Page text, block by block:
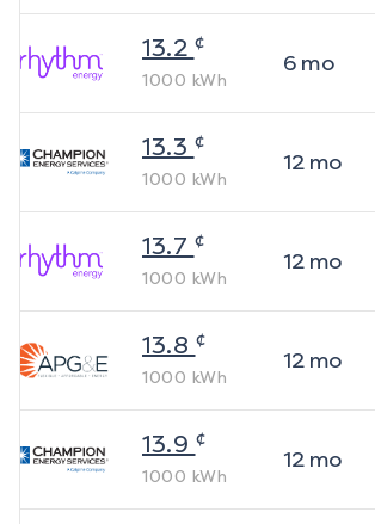
13.2 ¢
1000 kWh
6mo
13.3 ¢
1000 kWh
12mo
13.7 ¢
1000 kWh
12mo
13.8 ¢
1000 kWh
12mo
13.9 ¢
1000 kWh
12mo